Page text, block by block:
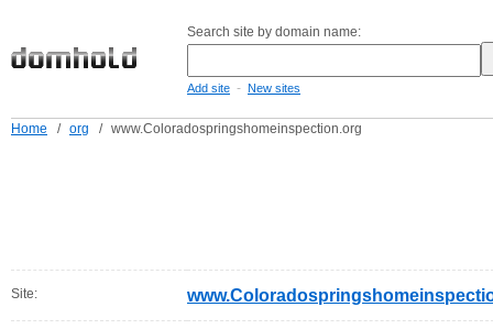
Search site by domain name:
Add site - New sites
Home / org / www.Coloradospringshomeinspection.org
Site: